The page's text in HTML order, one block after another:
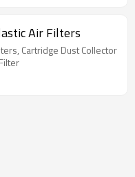
Air Filters
Cartridge Dust Collector